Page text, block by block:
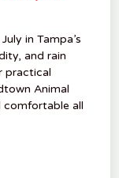
in Tampa’s
and rain
practical
Animal
comfortable all